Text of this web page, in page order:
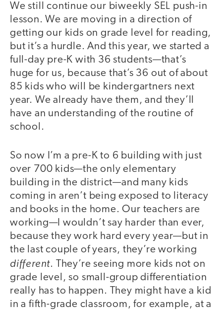
We still continue our biweekly SEL push-in
lesson. We are moving in a direction of
getting our kids on grade level for reading,
but it’s a hurdle. And this year, we started a
full-day pre-K with 36 students—that’s
huge for us, because that’s 36 out of about
85 kids who will be kindergartners next
year. We already have them, and they’ll
have an understanding of the routine of
school.
So now I’m a pre-K to 6 building with just
over 700 kids—the only elementary
building in the district—and many kids
coming in aren’t being exposed to literacy
and books in the home. Our teachers are
working—I wouldn’t say harder than ever,
because they work hard every year—but in
the last couple of years, they’re working
different. They’re seeing more kids not on
grade level, so small-group differentiation
really has to happen. They might have a kid
in a fifth-grade classroom, for example, at a